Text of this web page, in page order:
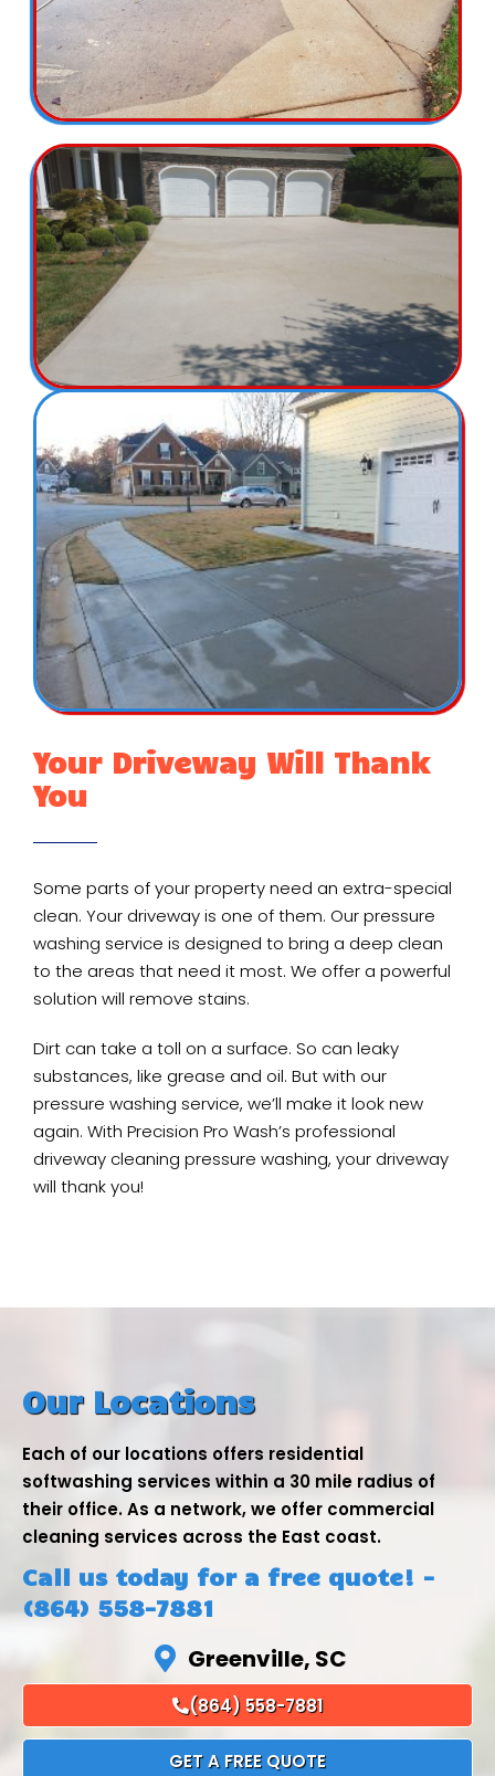
Your Driveway Will Thank
You
Some parts of your property need an extra-special
clean. Your driveway is one of them. Our pressure
washing service is designed to bring a deep clean
to the areas that need it most. We offer a powerful
solution will remove stains.
Dirt can take a toll on a surface. So can leaky
substances, like grease and oil. But with our
pressure washing service, we’ll make it look new
again. With Precision Pro Wash’s professional
driveway cleaning pressure washing, your driveway
will thank you!
Our Locations
Each of our locations offers residential
softwashing services within a 30 mile radius of
their office. As a network, we offer commercial
cleaning services across the East coast.
Call us today for a free quote! -
(864) 558-7881
Greenville, SC
(864) 558-7881
GET A FREE QUOTE